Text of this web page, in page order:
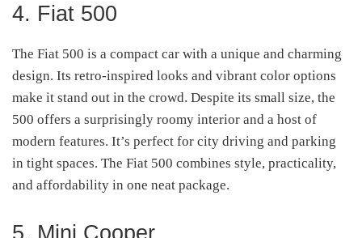
4. Fiat 500
The Fiat 500 is a compact car with a unique and charming
design. Its retro-inspired looks and vibrant color options
make it stand out in the crowd. Despite its small size, the
500 offers a surprisingly roomy interior and a host of
modern features. It’s perfect for city driving and parking
in tight spaces. The Fiat 500 combines style, practicality,
and affordability in one neat package.
5. Mini Cooper